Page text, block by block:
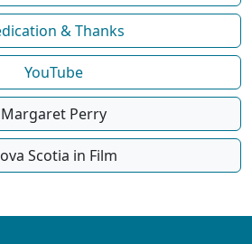
& Thanks
YouTube
Margaret Perry
Scotia in Film